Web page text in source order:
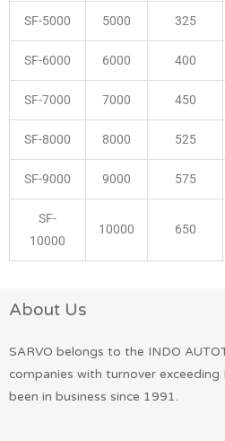
SF-5000 5000 325
SF-6000 6000 400
SF-7000 7000 450
SF-8000 8000 525
SF-9000 9000 575
SF-
10000
10000 650
About Us
SARVO belongs to the INDO
companies with turnover exceeding
been in business since 1991.